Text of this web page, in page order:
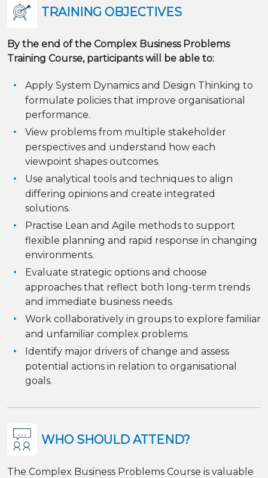
TRAINING OBJECTIVES
By the end of the Complex Business Problems
Training Course, participants will be able to:
Apply System Dynamics and Design Thinking to
formulate policies that improve organisational
performance.
View problems from multiple stakeholder
perspectives and understand how each
viewpoint shapes outcomes.
Use analytical tools and techniques to align
differing opinions and create integrated
solutions.
Practise Lean and Agile methods to support
flexible planning and rapid response in changing
environments.
Evaluate strategic options and choose
approaches that reflect both long-term trends
and immediate business needs.
Work collaboratively in groups to explore familiar
and unfamiliar complex problems.
Identify major drivers of change and assess
potential actions in relation to organisational
goals.
WHO SHOULD ATTEND?
The Complex Business Problems Course is valuable